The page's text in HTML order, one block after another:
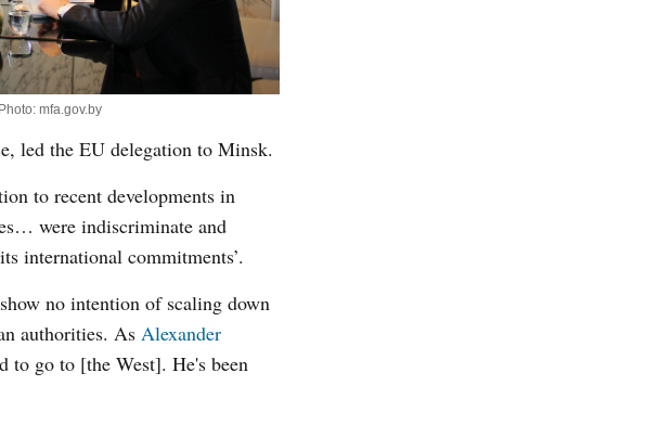
mfa.gov.by
led the EU delegation to Minsk.
to recent developments in
were indiscriminate and
international commitments’.
no intention of scaling down
authorities. As Alexander
to go to [the West]. He's been